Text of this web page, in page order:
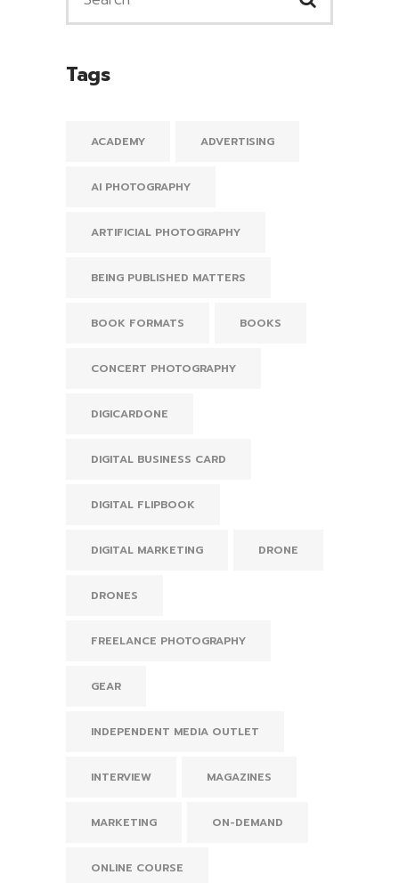
Tags
ACADEMY ADVERTISING
AI PHOTOGRAPHY
ARTIFICIAL PHOTOGRAPHY
BEING PUBLISHED MATTERS
BOOK FORMATS BOOKS
CONCERT PHOTOGRAPHY
DIGICARDONE
DIGITAL BUSINESS CARD
DIGITAL FLIPBOOK
DIGITAL MARKETING DRONE
DRONES
FREELANCE PHOTOGRAPHY
GEAR
INDEPENDENT MEDIA OUTLET
INTERVIEW MAGAZINES
MARKETING ON-DEMAND
ONLINE COURSE